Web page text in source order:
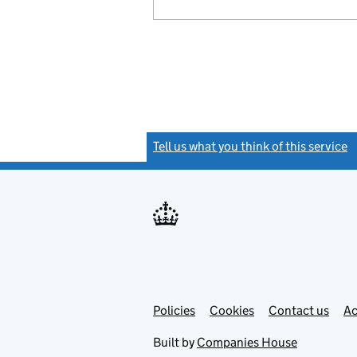
Tell us what you think of this service
Support links
PoliciesLink
in
Cookies Contact usLink
Built by Companies House